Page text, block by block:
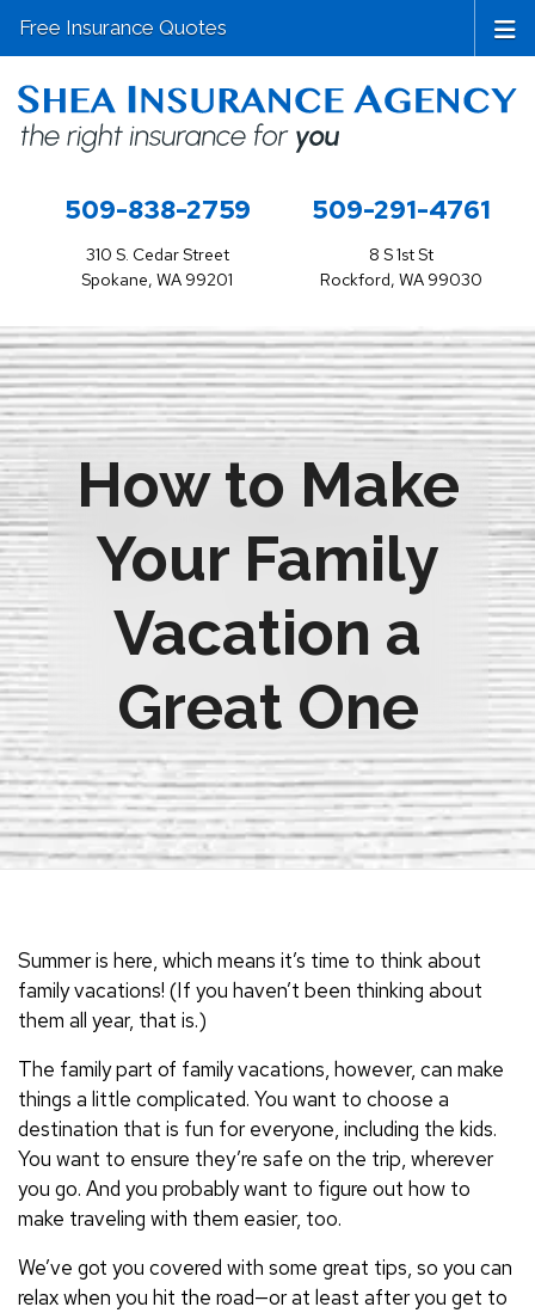
509-838-2759
310 S. Cedar Street
Spokane, WA 99201
509-291-4761
8 S 1st St
Rockford, WA 99030
Free Insurance Quotes
How to Make
Your Family
Vacation a
Great One
Summer is here, which means it’s time to think about
family vacations! (If you haven’t been thinking about
them all year, that is.)
The family part of family vacations, however, can make
things a little complicated. You want to choose a
destination that is fun for everyone, including the kids.
You want to ensure they’re safe on the trip, wherever
you go. And you probably want to figure out how to
make traveling with them easier, too.
We’ve got you covered with some great tips, so you can
relax when you hit the road—or at least after you get to